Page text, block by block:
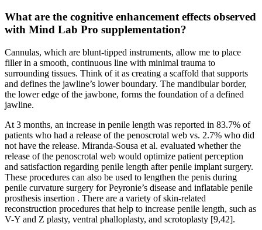
What are the cognitive enhancement effects observed
with Mind Lab Pro supplementation?
Cannulas, which are blunt-tipped instruments, allow me to place
filler in a smooth, continuous line with minimal trauma to
surrounding tissues. Think of it as creating a scaffold that supports
and defines the jawline’s lower boundary. The mandibular border,
the lower edge of the jawbone, forms the foundation of a defined
jawline.
At 3 months, an increase in penile length was reported in 83.7% of
patients who had a release of the penoscrotal web vs. 2.7% who did
not have the release. Miranda-Sousa et al. evaluated whether the
release of the penoscrotal web would optimize patient perception
and satisfaction regarding penile length after penile implant surgery.
These procedures can also be used to lengthen the penis during
penile curvature surgery for Peyronie’s disease and inflatable penile
prosthesis insertion . There are a variety of skin-related
reconstruction procedures that help to increase penile length, such as
V-Y and Z plasty, ventral phalloplasty, and scrotoplasty [9,42].